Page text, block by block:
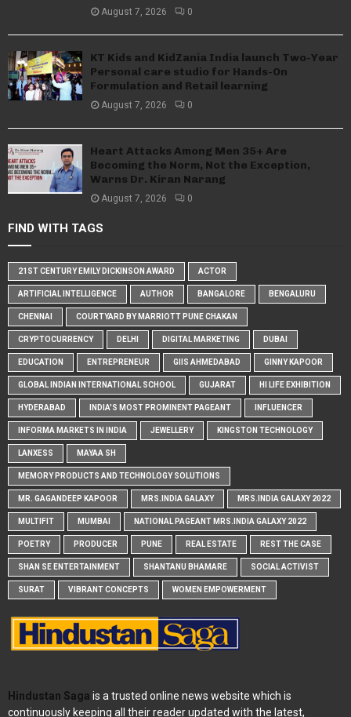
August 7, 2026 0
KT Kids and KidZania India launch Two-Year
Personal care studio for Hands-On
Formulation and Retail learning
August 7, 2026 0
Heart Attacks Among Men 35+ Are
Becoming the Norm, Not the Exception,
Warns Dr. Kiran Narang
August 7, 2026 0
FIND WITH TAGS
21ST CENTURY EMILY DICKINSON AWARD ACTOR
ARTIFICIAL INTELLIGENCE AUTHOR BANGALORE BENGALURU
CHENNAI COURTYARD BY MARRIOTT PUNE CHAKAN
CRYPTOCURRENCY DELHI DIGITAL MARKETING DUBAI
EDUCATION ENTREPRENEUR GIIS AHMEDABAD GINNY KAPOOR
GLOBAL INDIAN INTERNATIONAL SCHOOL GUJARAT HI LIFE EXHIBITION
HYDERABAD INDIA'S MOST PROMINENT PAGEANT INFLUENCER
INFORMA MARKETS IN INDIA JEWELLERY KINGSTON TECHNOLOGY
LANXESS MAYAA SH
MEMORY PRODUCTS AND TECHNOLOGY SOLUTIONS
MR. GAGANDEEP KAPOOR MRS.INDIA GALAXY MRS.INDIA GALAXY 2022
MULTIFIT MUMBAI NATIONAL PAGEANT MRS.INDIA GALAXY 2022
POETRY PRODUCER PUNE REAL ESTATE REST THE CASE
SHAN SE ENTERTAINMENT SHANTANU BHAMARE SOCIAL ACTIVIST
SURAT VIBRANT CONCEPTS WOMEN EMPOWERMENT
Hindustan Saga is a trusted online news website which is
continuously keeping all their reader updated with the latest,